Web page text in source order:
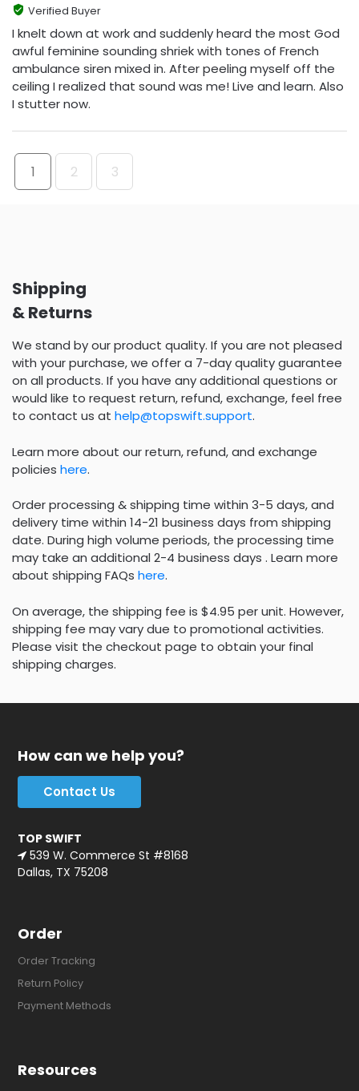
Verified Buyer
I knelt down at work and suddenly heard the most God
awful feminine sounding shriek with tones of French
ambulance siren mixed in. After peeling myself off the
ceiling I realized that sound was me! Live and learn. Also
I stutter now.
1 2 3
Shipping
& Returns
We stand by our product quality. If you are not pleased
with your purchase, we offer a 7-day quality guarantee
on all products. If you have any additional questions or
would like to request return, refund, exchange, feel free
to contact us at help@topswift.support.
Learn more about our return, refund, and exchange
policies here.
Order processing & shipping time within 3-5 days, and
delivery time within 14-21 business days from shipping
date. During high volume periods, the processing time
may take an additional 2-4 business days . Learn more
about shipping FAQs here.
On average, the shipping fee is $4.95 per unit. However,
shipping fee may vary due to promotional activities.
Please visit the checkout page to obtain your final
shipping charges.
How can we help you?
Contact Us
TOP SWIFT
539 W. Commerce St #8168
Dallas, TX 75208
Order
Order Tracking
Return Policy
Payment Methods
Resources